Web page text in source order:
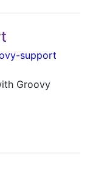
support
Groovy